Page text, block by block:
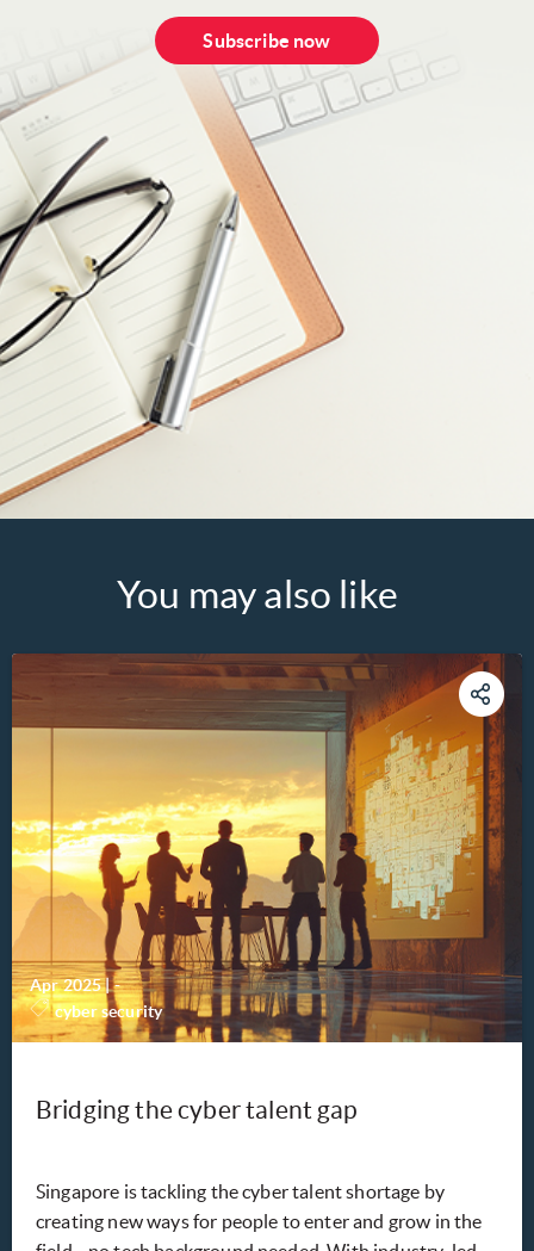
Subscribe now
You may also like
Apr 2025|-
cyber security
Bridging the cyber talent gap
Singapore is tackling the cyber talent shortage by
creating new ways for people to enter and grow in the